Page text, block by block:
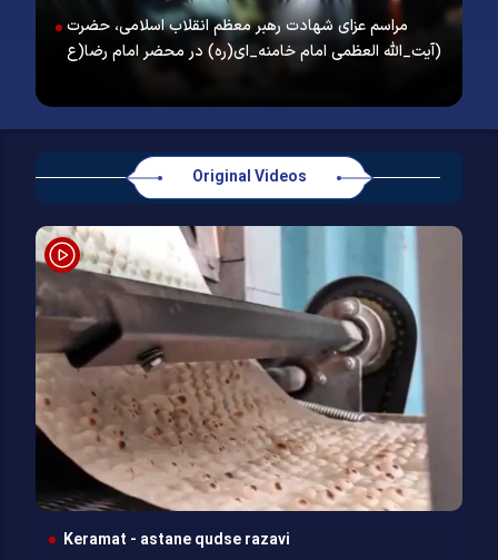
مراسم عزای شهادت رهبر معظم انقلاب اسلامی، حضرت
آیت_الله العظمی امام خامنه_ای(ره) در محضر امام رضا(ع)
Original Videos
Keramat - astane qudse razavi